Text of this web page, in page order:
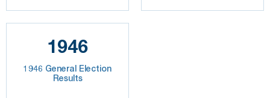
1946
1946 General Election
Results